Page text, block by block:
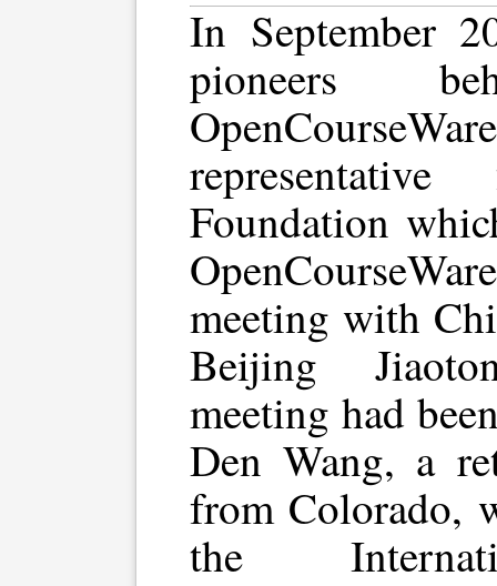
In September
pioneers
Foundation
meeting with
Beijing
meeting had
Den Wang, a
from Colorado,
the